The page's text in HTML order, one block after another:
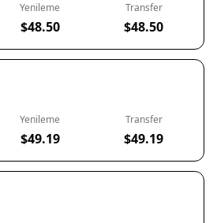
Yenileme
$48.50
Transfer
$48.50
Yenileme
$49.19
Transfer
$49.19